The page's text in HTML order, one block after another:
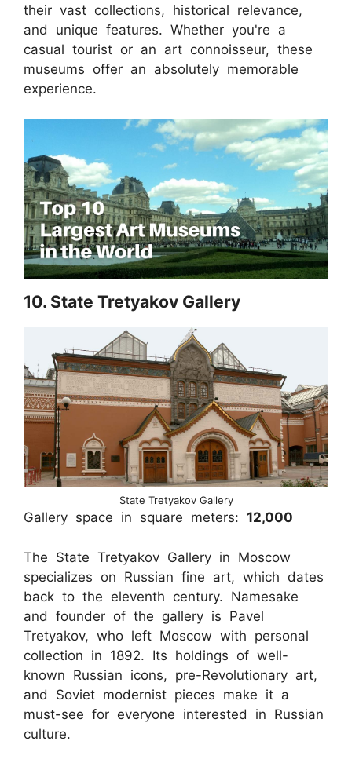
their vast collections, historical relevance,
and unique features. Whether you're a
casual tourist or an art connoisseur, these
museums offer an absolutely memorable
experience.
10. State Tretyakov Gallery
State Tretyakov Gallery
Gallery space in square meters: 12,000
The State Tretyakov Gallery in Moscow
specializes on Russian fine art, which dates
back to the eleventh century. Namesake
and founder of the gallery is Pavel
Tretyakov, who left Moscow with personal
collection in 1892. Its holdings of well-
known Russian icons, pre-Revolutionary art,
and Soviet modernist pieces make it a
must-see for everyone interested in Russian
culture.